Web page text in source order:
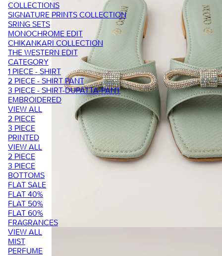
COLLECTIONS
SIGNATURE PRINTS COLLECTION
SRING SETS
MONOCHROME EDIT
CHIKANKARI COLLECTION
THE WESTERN EDIT
CATEGORY
1 PIECE - SHIRT
2 PIECE - SHIRT PANT
3 PIECE - SHIRT-DUPATTA-PANT
EMBROIDERED
VIEW ALL
2 PIECE
3 PIECE
PRINTED
VIEW ALL
2 PIECE
3 PIECE
BOTTOMS
FLAT SALE
FLAT 40%
FLAT 50%
FLAT 60%
FRAGRANCES
VIEW ALL
MIST
PERFUME